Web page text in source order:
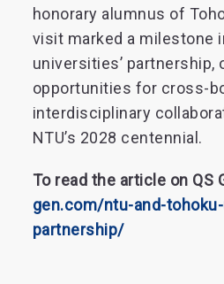
honorary alumnus of
visit marked a milestone
universities’ partnership,
opportunities for cross-
interdisciplinary
NTU’s 2028 centennial.
To read the article on QS
gen.com/ntu-and-
partnership/